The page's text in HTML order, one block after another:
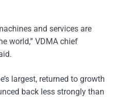
and services are
world,” VDMA chief
largest, returned to growth
back less strongly than